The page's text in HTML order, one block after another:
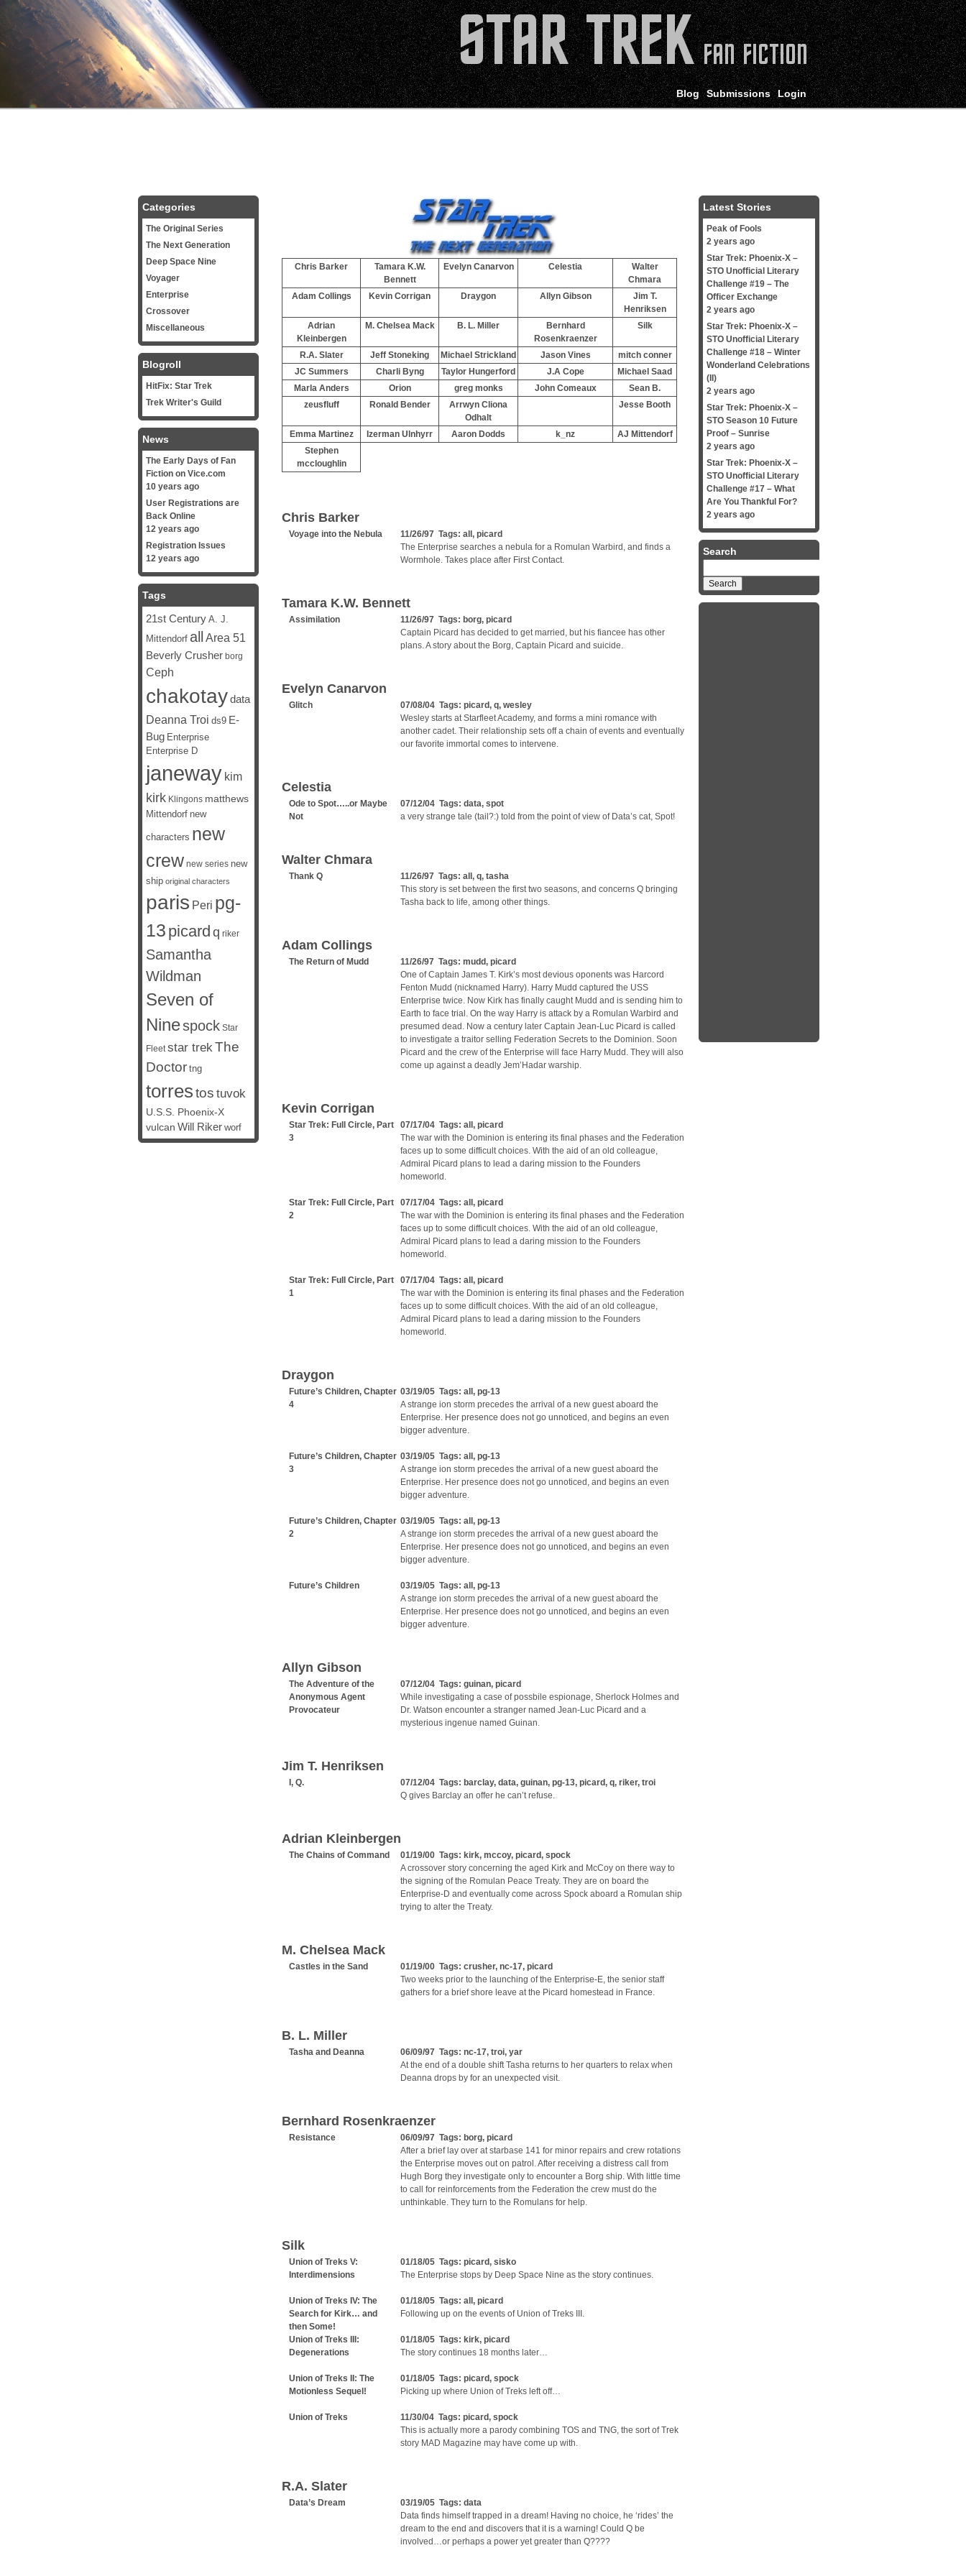
Login
Submissions
Blog
Chris Barker
Tamara K.W.
Bennett
Evelyn Canarvon Celestia
Walter
Chmara
Adam Collings
Kevin Corrigan Draygon Allyn Gibson
Jim T.
Henriksen
Adrian
Kleinbergen
M. Chelsea Mack B. L. Miller
Bernhard
Rosenkraenzer
Silk
R.A. Slater Jeff Stoneking Michael Strickland Jason Vines
mitch conner
JC Summers
Charli Byng Taylor Hungerford J.A Cope
Michael Saad
Marla Anders
Orion greg monks John Comeaux
Sean B.
zeusfluff
Ronald Bender
Arrwyn Cliona
Odhalt
Jesse Booth
Emma Martinez Izerman Ulnhyrr Aaron Dodds k_nz
AJ Mittendorf
Stephen
mccloughlin
Chris Barker
Voyage into the Nebula 11/26/97 Tags: all , picard
The Enterprise searches a nebula for a Romulan Warbird, and finds a
Wormhole. Takes place after First Contact.
Tamara K.W. Bennett
Assimilation 11/26/97 Tags: borg, picard
Captain Picard has decided to get married, but his fiancee has other
plans. A story about the Borg, Captain Picard and suicide.
Evelyn Canarvon
Glitch 07/08/04 Tags: picard, q, wesley
Wesley starts at Starfleet Academy, and forms a mini romance with
another cadet. Their relationship sets off a chain of events and eventually
our favorite immortal comes to intervene.
Celestia
Ode to Spot…..or Maybe
Not
07/12/04 Tags: data, spot
a very strange tale (tail?:) told from the point of view of Data’s cat, Spot!
Walter Chmara
Thank Q 11/26/97 Tags: all , q, tasha
This story is set between the first two seasons, and concerns Q bringing
Tasha back to life, among other things.
Adam Collings
The Return of Mudd 11/26/97 Tags: mudd, picard
One of Captain James T. Kirk’s most devious oponents was Harcord
Fenton Mudd (nicknamed Harry). Harry Mudd captured the USS
Enterprise twice. Now Kirk has finally caught Mudd and is sending him to
Earth to face trial. On the way Harry is attack by a Romulan Warbird and
presumed dead. Now a century later Captain Jean-Luc Picard is called
to investigate a traitor selling Federation Secrets to the Dominion. Soon
Picard and the crew of the Enterprise will face Harry Mudd. They will also
come up against a deadly Jem’Hadar warship.
Kevin Corrigan
Star Trek: Full Circle, Part
3
07/17/04 Tags: all , picard
The war with the Dominion is entering its final phases and the Federation
faces up to some difficult choices. With the aid of an old colleague,
Admiral Picard plans to lead a daring mission to the Founders
homeworld.
Star Trek: Full Circle, Part
2
07/17/04 Tags: all , picard
The war with the Dominion is entering its final phases and the Federation
faces up to some difficult choices. With the aid of an old colleague,
Admiral Picard plans to lead a daring mission to the Founders
homeworld.
Star Trek: Full Circle, Part
1
07/17/04 Tags: all , picard
The war with the Dominion is entering its final phases and the Federation
faces up to some difficult choices. With the aid of an old colleague,
Admiral Picard plans to lead a daring mission to the Founders
homeworld.
Draygon
Future’s Children, Chapter
4
03/19/05 Tags: all , pg-13
A strange ion storm precedes the arrival of a new guest aboard the
Enterprise. Her presence does not go unnoticed, and begins an even
bigger adventure.
Future’s Children, Chapter
3
03/19/05 Tags: all , pg-13
A strange ion storm precedes the arrival of a new guest aboard the
Enterprise. Her presence does not go unnoticed, and begins an even
bigger adventure.
Future’s Children, Chapter
2
03/19/05 Tags: all , pg-13
A strange ion storm precedes the arrival of a new guest aboard the
Enterprise. Her presence does not go unnoticed, and begins an even
bigger adventure.
Future’s Children 03/19/05 Tags: all , pg-13
A strange ion storm precedes the arrival of a new guest aboard the
Enterprise. Her presence does not go unnoticed, and begins an even
bigger adventure.
Allyn Gibson
The Adventure of the
Anonymous Agent
Provocateur
07/12/04 Tags: guinan, picard
While investigating a case of possbile espionage, Sherlock Holmes and
Dr. Watson encounter a stranger named Jean-Luc Picard and a
mysterious ingenue named Guinan.
Jim T. Henriksen
I, Q. 07/12/04 Tags: barclay, data, guinan, pg-13, picard, q, riker, troi
Q gives Barclay an offer he can’t refuse.
Adrian Kleinbergen
The Chains of Command 01/19/00 Tags: kirk, mccoy, picard, spock
A crossover story concerning the aged Kirk and McCoy on there way to
the signing of the Romulan Peace Treaty. They are on board the
Enterprise-D and eventually come across Spock aboard a Romulan ship
trying to alter the Treaty.
M. Chelsea Mack
Castles in the Sand 01/19/00 Tags: crusher, nc-17, picard
Two weeks prior to the launching of the Enterprise-E, the senior staff
gathers for a brief shore leave at the Picard homestead in France.
B. L. Miller
Tasha and Deanna 06/09/97 Tags: nc-17, troi, yar
At the end of a double shift Tasha returns to her quarters to relax when
Deanna drops by for an unexpected visit.
Bernhard Rosenkraenzer
Resistance 06/09/97 Tags: borg, picard
After a brief lay over at starbase 141 for minor repairs and crew rotations
the Enterprise moves out on patrol. After receiving a distress call from
Hugh Borg they investigate only to encounter a Borg ship. With little time
to call for reinforcements from the Federation the crew must do the
unthinkable. They turn to the Romulans for help.
Silk
Union of Treks V:
Interdimensions
01/18/05 Tags: picard, sisko
The Enterprise stops by Deep Space Nine as the story continues.
Union of Treks IV: The
Search for Kirk… and
then Some!
01/18/05 Tags: all , picard
Following up on the events of Union of Treks III.
Union of Treks III:
Degenerations
01/18/05 Tags: kirk, picard
The story continues 18 months later…
Union of Treks II: The
Motionless Sequel!
01/18/05 Tags: picard, spock
Picking up where Union of Treks left off…
Union of Treks 11/30/04 Tags: picard, spock
This is actually more a parody combining TOS and TNG, the sort of Trek
story MAD Magazine may have come up with.
R.A. Slater
Data’s Dream 03/19/05 Tags: data
Data finds himself trapped in a dream! Having no choice, he ‘rides’ the
dream to the end and discovers that it is a warning! Could Q be
involved…or perhaps a power yet greater than Q????
Categories
The Original Series
The Next Generation
Deep Space Nine
Voyager
Enterprise
Crossover
Miscellaneous
Blogroll
HitFix: Star Trek
Trek Writer's Guild
News
The Early Days of Fan
Fiction on Vice.com
10 years ago
User Registrations are
Back Online
12 years ago
Registration Issues
12 years ago
Tags
21st Century A. J.
Mittendorf all Area 51
Beverly Crusher borg
Ceph
chakotaydata
Deanna Troi ds9 E-
Bug Enterprise
Enterprise D
janeway kim
kirk Klingons matthews
Mittendorf new
characters new
crew new series new
ship original characters
paris Peri pg-
13 picard q riker
Samantha
Wildman
Seven of
Ninespock Star
Fleet star trekThe
Doctor tng
torrestos tuvok
U.S.S. Phoenix-X
vulcan Will Riker worf
Latest Stories
Peak of Fools
2 years ago
Star Trek: Phoenix-X –
STO Unofficial Literary
Challenge #19 – The
Officer Exchange
2 years ago
Star Trek: Phoenix-X –
STO Unofficial Literary
Challenge #18 – Winter
Wonderland Celebrations
(II)
2 years ago
Star Trek: Phoenix-X –
STO Season 10 Future
Proof – Sunrise
2 years ago
Star Trek: Phoenix-X –
STO Unofficial Literary
Challenge #17 – What
Are You Thankful For?
2 years ago
Search
for: